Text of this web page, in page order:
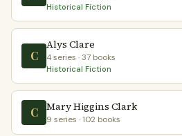
Historical Fiction
C
Alys Clare
4 series · 37 books
Historical Fiction
C Mary Higgins Clark
9 series · 102 books